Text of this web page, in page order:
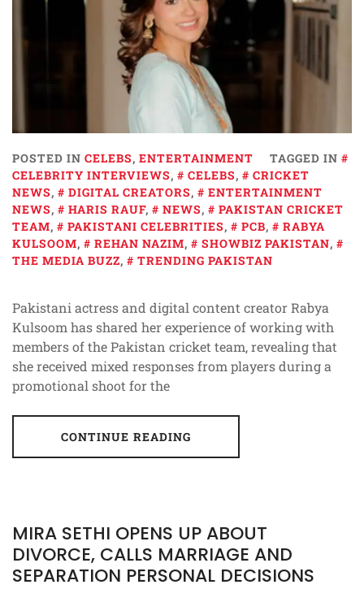
POSTED IN CELEBS, ENTERTAINMENT
TAGGED IN
CELEBRITY INTERVIEWS, CELEBS,
CRICKET
NEWS, DIGITAL CREATORS,
ENTERTAINMENT
NEWS, HARIS RAUF, NEWS,
PAKISTAN CRICKET
TEAM, PAKISTANI CELEBRITIES, PCB,
RABYA
KULSOOM, REHAN NAZIM, SHOWBIZ PAKISTAN,
THE MEDIA BUZZ, TRENDING PAKISTAN
Pakistani actress and digital content creator Rabya
Kulsoom has shared her experience of working with
members of the Pakistan cricket team, revealing that
she received mixed responses from players during a
promotional shoot for the
CONTINUE READING
MIRA SETHI OPENS UP ABOUT
DIVORCE, CALLS MARRIAGE AND
SEPARATION PERSONAL DECISIONS